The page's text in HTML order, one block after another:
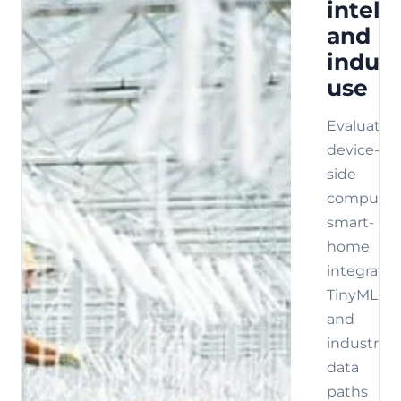
and
use
Evaluate
device-
side
compute,
smart-
home
TinyML,
and
industrial
data
paths